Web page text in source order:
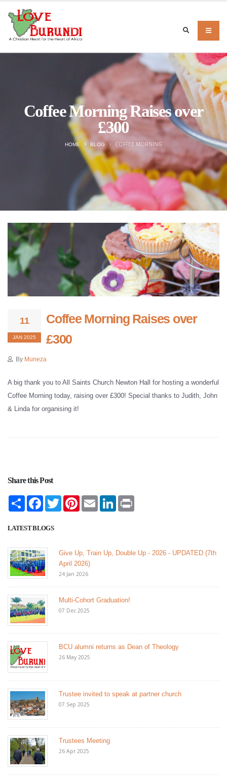
Coffee Morning Raises over
£300
HOME BLOG COFFEE MORNING
11
JAN 2025
Coffee Morning Raises over
£300
By Muneza
A big thank you to All Saints Church Newton Hall for hosting a wonderful
Coffee Morning today, raising over £300! Special thanks to Judith, John
& Linda for organising it!
Share this Post
Share FacebookTwitter PinterestEmail LinkedIn
LATEST BLOGS
Give Up, Train Up, Double Up - 2026 - UPDATED (7th
April 2026)
24 Jan 2026
Multi-Cohort Graduation!
07 Dec 2025
BCU alumni returns as Dean of Theology
26 May 2025
Trustee invited to speak at partner church
07 Sep 2025
Trustees Meeting
26 Apr 2025